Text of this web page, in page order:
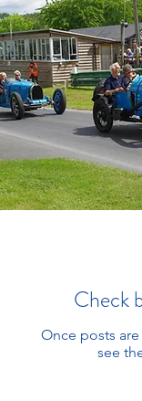
Check
Once posts
see